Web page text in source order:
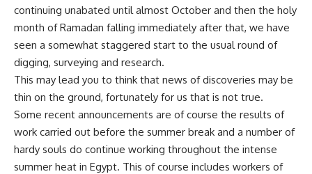
continuing unabated until almost October and then the holy
month of Ramadan falling immediately after that, we have
seen a somewhat staggered start to the usual round of
digging, surveying and research.
This may lead you to think that news of discoveries may be
thin on the ground, fortunately for us that is not true.
Some recent announcements are of course the results of
work carried out before the summer break and a number of
hardy souls do continue working throughout the intense
summer heat in Egypt. This of course includes workers of